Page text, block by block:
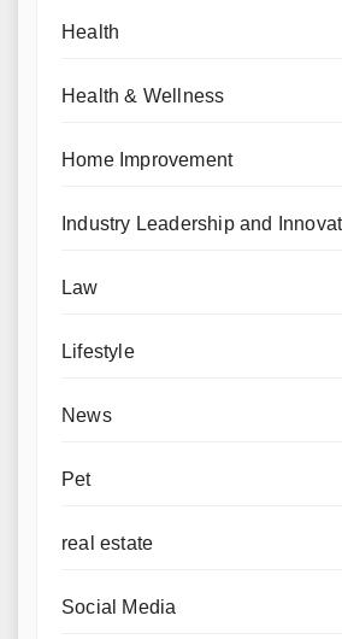
Health
Health & Wellness
Home Improvement
Industry Leadership and
Law
Lifestyle
News
Pet
real estate
Social Media